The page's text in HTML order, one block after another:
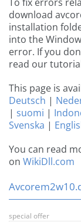
download
installation
into the
error. If you
read our
This page is
Deutsch |
| suomi |
Svenska |
You can read
on WikiDll.com
special offer